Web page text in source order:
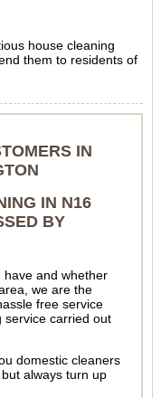
house cleaning
them to residents of
IN
IN N16
BY
have and whether
we are the
free service
service carried out
domestic cleaners
always turn up